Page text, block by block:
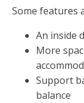
Some features
An inside
More
Support
balance